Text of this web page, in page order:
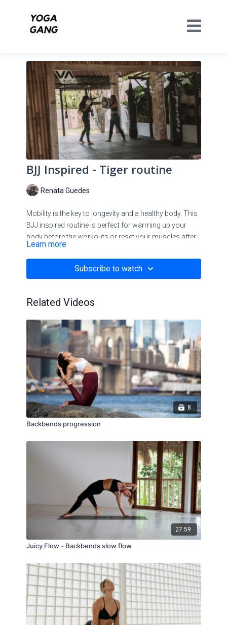
BJJ Inspired - Tiger routine
Renata Guedes
Mobility is the key to longevity and a healthy body. This
BJJ inspired routine is perfect for warming up your
body before the workouts or reset your muscles after
all the hard stuff.
Learn more
Subscribe to watch
Related Videos
8
Backbends progression
27:59
Juicy Flow - Backbends slow flow